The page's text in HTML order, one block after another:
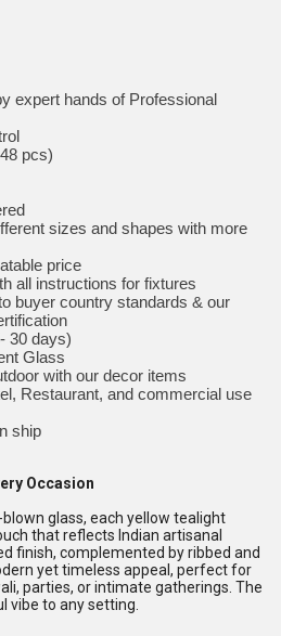
expert hands of Professional
pcs)
sizes and shapes with more
price
all instructions for fixtures
buyer country standards & our
30 days)
Glass
with our decor items
Restaurant, and commercial use
ship
Occasion
glass, each yellow tealight
that reflects Indian artisanal
finish, complemented by ribbed and
yet timeless appeal, perfect for
parties, or intimate gatherings. The
vibe to any setting.